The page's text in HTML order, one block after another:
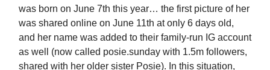
was born on June 7th this year… the first picture of her
was shared online on June 11th at only 6 days old,
and her name was added to their family-run IG account
as well (now called posie.sunday with 1.5m followers,
shared with her older sister Posie). In this situation,